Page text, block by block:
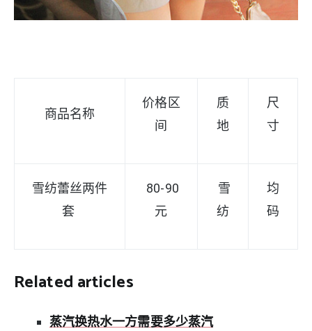
商品名称
价格区
间
质
地
尺
寸
雪纺蕾丝两件
套
80-90
元
雪
纺
均
码
Related articles
蒸汽换热水一方需要多少蒸汽